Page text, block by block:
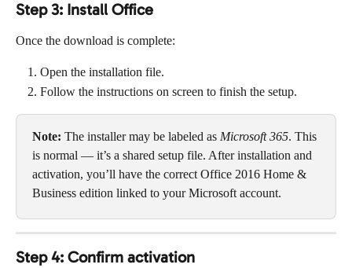
Step 3: Install Office
Once the download is complete:
Open the installation file.
Follow the instructions on screen to finish the setup.
Note: The installer may be labeled as Microsoft 365. This
is normal — it’s a shared setup file. After installation and
activation, you’ll have the correct Office 2016 Home &
Business edition linked to your Microsoft account.
Step 4: Confirm activation